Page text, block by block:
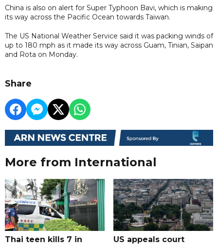
China is ​also on alert for Super Typhoon Bavi, which is making
its way across the Pacific Ocean towards Taiwan.
The US National Weather Service said it was ‌packing winds ⁠of
up to 180 mph as it made its way across Guam, Tinian, Saipan
and Rota on Monday.
Share
More from International
Thai teen kills 7 in
US appeals court